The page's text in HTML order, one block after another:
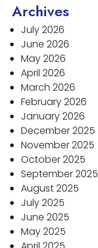
Archives
July 2026
June 2026
May 2026
April 2026
March 2026
February 2026
January 2026
December 2025
November 2025
October 2025
September 2025
August 2025
July 2025
June 2025
May 2025